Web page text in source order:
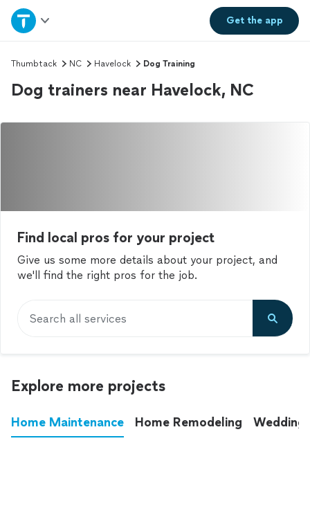
Get theapp
Home
Explore Services
Join as a pro
Thumbtack NC Havelock Dog Training
Dog trainers near Havelock, NC
Find local pros for your project
Give us some more details about your project, and
we'll find the right pros for the job.
Search all services
Explore more projects
Home Maintenance Home Remodeling